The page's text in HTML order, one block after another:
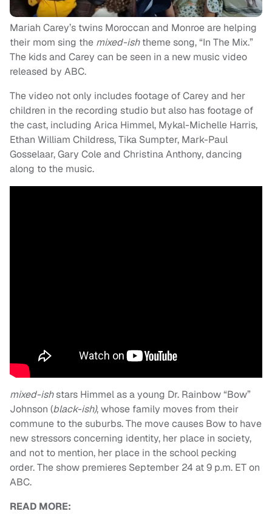
Mariah Carey’s twins Moroccan and Monroe are helping
their mom sing the mixed-ishtheme song, “In The Mix.”
The kids and Carey can be seen in a new music video
released by ABC.
The video not only includes footage of Carey and her
children in the recording studio but also has footage of
the cast, including Arica Himmel, Mykal-Michelle Harris,
Ethan William Childress, Tika Sumpter, Mark-Paul
Gosselaar, Gary Cole and Christina Anthony, dancing
along to the music.
mixed-ishstars Himmel as a young Dr. Rainbow “Bow”
Johnson (black-ish), whose family moves from their
commune to the suburbs. The move causes Bow to have
new stressors concerning identity, her place in society,
and not to mention, her place in the school pecking
order. The show premieres September 24 at 9 p.m. ET on
ABC.
READ MORE: